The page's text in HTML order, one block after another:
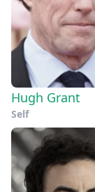
Hugh Grant
Self